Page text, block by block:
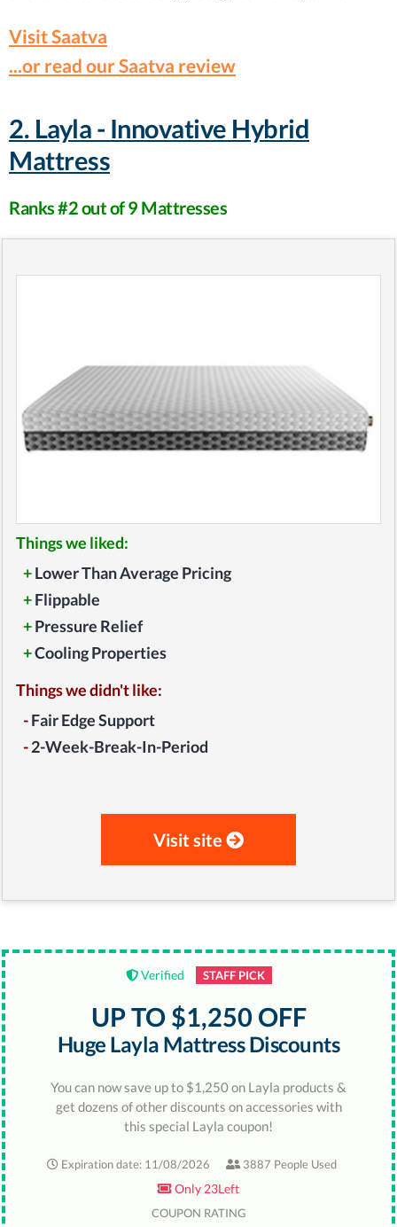
Visit Saatva
...or read our Saatva review
2. Layla - Innovative Hybrid
Mattress
Ranks #2 out of 9 Mattresses
Things we liked:
+Lower Than Average Pricing
+Flippable
+Pressure Relief
+Cooling Properties
Things we didn't like:
-Fair Edge Support
-2-Week-Break-In-Period
Visit site
Verified STAFF PICK
UP TO $1,250 OFF
Huge Layla Mattress Discounts
You can now save up to $1,250 on Layla products &
get dozens of other discounts on accessories with
this special Layla coupon!
Expiration date: 11/08/2026 3887 People Used
Only 23Left
COUPON RATING